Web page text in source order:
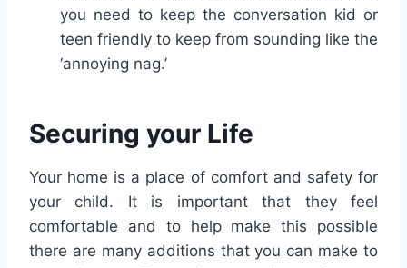
you need to keep the conversation kid or
teen friendly to keep from sounding like the
‘annoying nag.’
Securing your Life
Your home is a place of comfort and safety for
your child. It is important that they feel
comfortable and to help make this possible
there are many additions that you can make to